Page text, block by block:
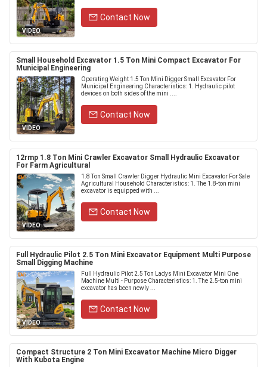
VIDEO
Contact Now
Small Household Excavator 1.5 Ton Mini Compact Excavator For
Municipal Engineering
VIDEO
Operating Weight 1.5 Ton Mini Digger Small Excavator For
Municipal Engineering Characteristics: 1. Hydraulic pilot
devices on both sides of the mini ....
Contact Now
12rmp 1.8 Ton Mini Crawler Excavator Small Hydraulic Excavator
For Farm Agricultural
VIDEO
1.8 Ton Small Crawler Digger Hydraulic Mini Excavator For Sale
Agricultural Household Characteristics: 1. The 1.8-ton mini
excavator is equipped with ...
Contact Now
Full Hydraulic Pilot 2.5 Ton Mini Excavator Equipment Multi Purpose
Small Digging Machine
VIDEO
Full Hydraulic Pilot 2.5 Ton Ladys Mini Excavator Mini One
Machine Multi - Purpose Characteristics: 1. The 2.5-ton mini
excavator has been newly ...
Contact Now
Compact Structure 2 Ton Mini Excavator Machine Micro Digger
With Kubota Engine